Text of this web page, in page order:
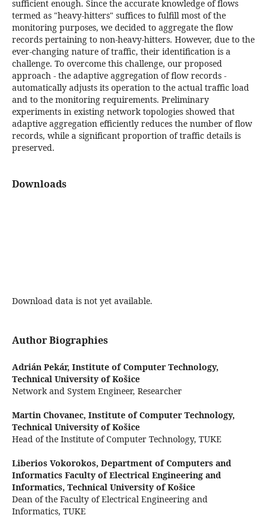
sufficient enough. Since the accurate knowledge of flows
termed as "heavy-hitters" suffices to fulfill most of the
monitoring purposes, we decided to aggregate the flow
records pertaining to non-heavy-hitters. However, due to the
ever-changing nature of traffic, their identification is a
challenge. To overcome this challenge, our proposed
approach - the adaptive aggregation of flow records -
automatically adjusts its operation to the actual traffic load
and to the monitoring requirements. Preliminary
experiments in existing network topologies showed that
adaptive aggregation efficiently reduces the number of flow
records, while a significant proportion of traffic details is
preserved.
Downloads
Download data is not yet available.
Author Biographies
Adrián Pekár, Institute of Computer Technology,
Technical University of Košice
Network and System Engineer, Researcher
Martin Chovanec, Institute of Computer Technology,
Technical University of Košice
Head of the Institute of Computer Technology, TUKE
Liberios Vokorokos, Department of Computers and
Informatics Faculty of Electrical Engineering and
Informatics, Technical University of Košice
Dean of the Faculty of Electrical Engineering and
Informatics, TUKE